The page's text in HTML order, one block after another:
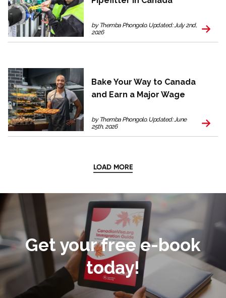
by Themba Phongolo. Updated: July 2nd,
2026
Bake Your Way to Canada
and Earn a Major Wage
by Themba Phongolo. Updated: June
25th, 2026
LOAD MORE
Get your free e-book
today!